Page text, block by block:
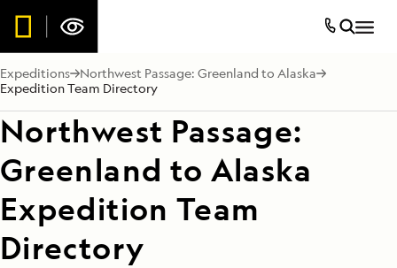
Expeditions
Northwest Passage: Greenland to Alaska
Expedition Team Directory
Northwest Passage:
Greenland to Alaska
Expedition Team
Directory